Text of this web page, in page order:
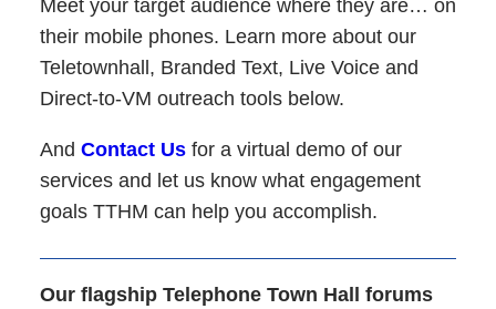
Meet your target audience where they are… on
their mobile phones. Learn more about our
Teletownhall, Branded Text, Live Voice and
Direct-to-VM outreach tools below.
And Contact Usfor a virtual demo of our
services and let us know what engagement
goals TTHM can help you accomplish.
Our flagship Telephone Town Hall forums